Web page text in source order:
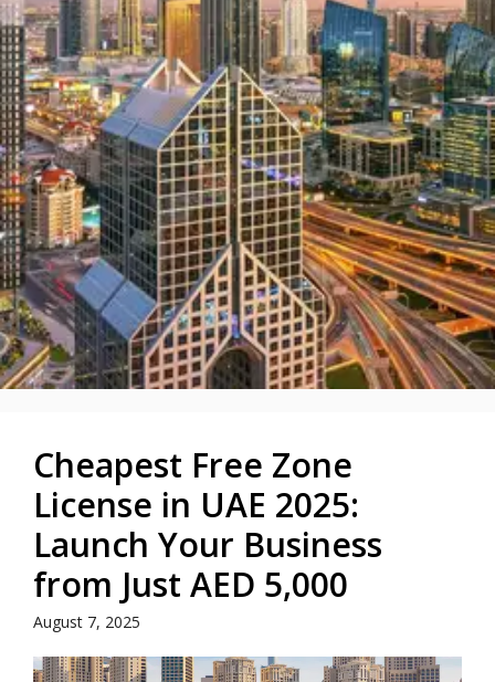
Cheapest Free Zone
License in UAE 2025:
Launch Your Business
from Just AED 5,000
August 7, 2025